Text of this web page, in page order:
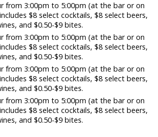
from 3:00pm to 5:00pm (at the bar or on
$8 select cocktails, $8 select beers,
and $0.50-$9 bites.
from 3:00pm to 5:00pm (at the bar or on
$8 select cocktails, $8 select beers,
and $0.50-$9 bites.
from 3:00pm to 5:00pm (at the bar or on
$8 select cocktails, $8 select beers,
and $0.50-$9 bites.
from 3:00pm to 5:00pm (at the bar or on
$8 select cocktails, $8 select beers,
and $0.50-$9 bites.